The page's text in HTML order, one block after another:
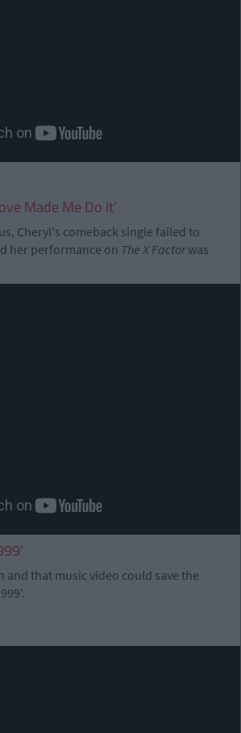
Made Me Do It'
Cheryl's comeback single failed to
her performance on The X Factorwas
and that music video could save the